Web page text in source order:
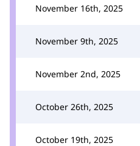
November 16th, 2025
November 9th, 2025
November 2nd, 2025
October 26th, 2025
October 19th, 2025